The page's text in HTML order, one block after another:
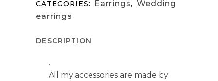
CATEGORIES: Earrings, Wedding
earrings
DESCRIPTION
.
All my accessories are made by